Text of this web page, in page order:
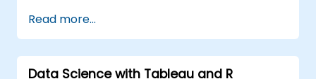
preapare for data analysis.
Read more...
Data Science with Tableau and R